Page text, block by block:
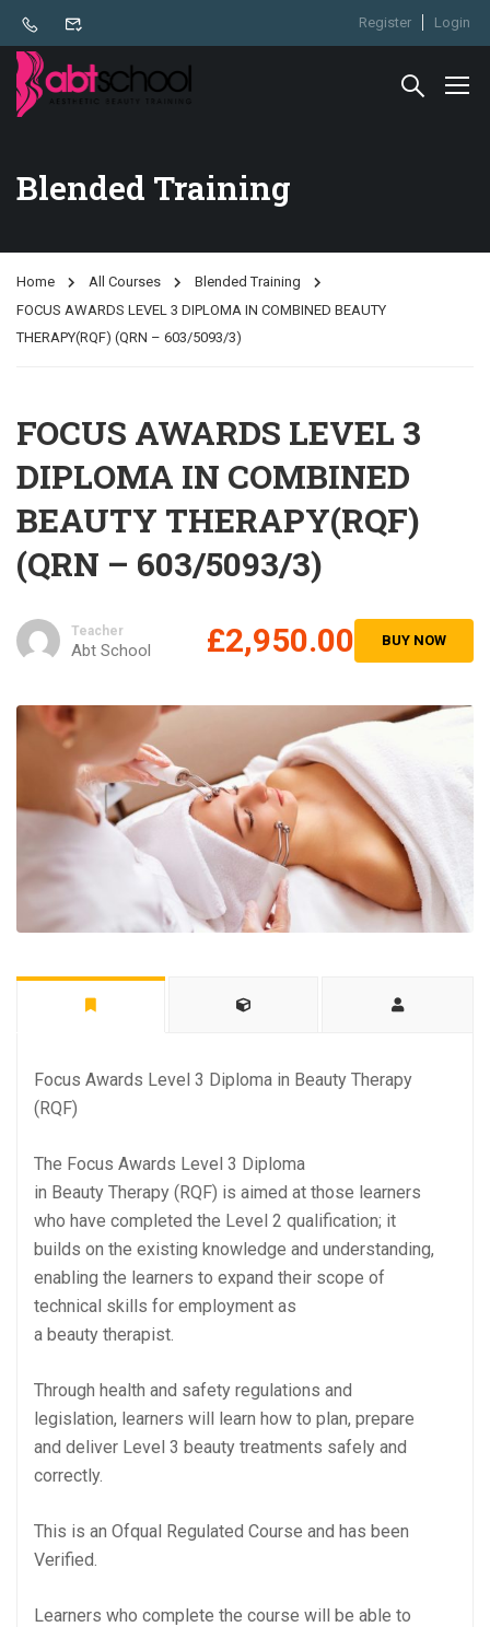
Register Login
Blended Training
Home All Courses
Blended Training
FOCUS AWARDS LEVEL 3 DIPLOMA IN COMBINED BEAUTY
THERAPY(RQF) (QRN – 603/5093/3)
FOCUS AWARDS LEVEL 3
DIPLOMA IN COMBINED
BEAUTY THERAPY(RQF)
(QRN – 603/5093/3)
Teacher
Abt School £2,950.00 BUY NOW
Focus Awards Level 3 Diploma in Beauty Therapy
(RQF)
The Focus Awards Level 3 Diploma
in Beauty Therapy (RQF) is aimed at those learners
who have completed the Level 2 qualification; it
builds on the existing knowledge and understanding,
enabling the learners to expand their scope of
technical skills for employment as
a beauty therapist.
Through health and safety regulations and
legislation, learners will learn how to plan, prepare
and deliver Level 3 beauty treatments safely and
correctly.
This is an Ofqual Regulated Course and has been
Verified.
Learners who complete the course will be able to